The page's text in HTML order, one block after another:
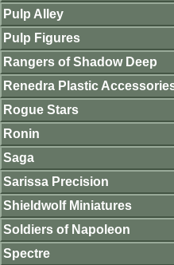
Pulp Alley
Pulp Figures
Rangers of Shadow Deep
Renedra Plastic
Rogue Stars
Ronin
Saga
Sarissa Precision
Shieldwolf Miniatures
Soldiers of Napoleon
Spectre